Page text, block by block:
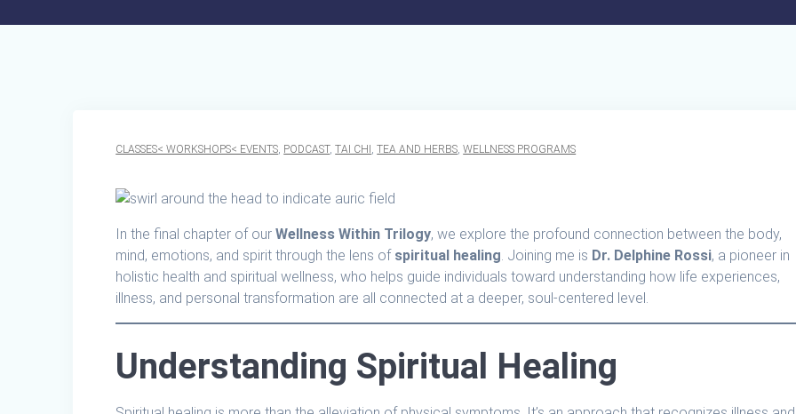
CLASSES< WORKSHOPS< EVENTS, PODCAST,TAI CHI ,TEA AND HERBS,WELLNESS PROGRAMS
In the final chapter of ourWellness Within Trilogy, we explore the profound connection between the body,
mind, emotions, and spirit through the lens of spiritual healing. Joining me is Dr. Delphine Rossi, a pioneer in
holistic health and spiritual wellness, who helps guide individuals toward understanding how life experiences,
illness, and personal transformation are all connected at a deeper, soul-centered level.
Understanding Spiritual Healing